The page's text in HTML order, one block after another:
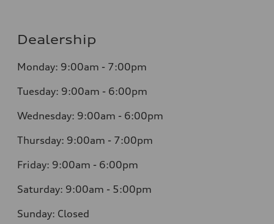
Dealership
Monday: 9:00am - 7:00pm
Tuesday: 9:00am - 6:00pm
Wednesday: 9:00am - 6:00pm
Thursday: 9:00am - 7:00pm
Friday: 9:00am - 6:00pm
Saturday: 9:00am - 5:00pm
Sunday: Closed